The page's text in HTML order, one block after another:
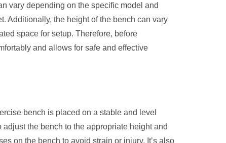
vary depending on the specific model and
Additionally, the height of the bench can vary
space for setup. Therefore, before
and allows for safe and effective
bench is placed on a stable and level
the bench to the appropriate height and
on the bench to avoid strain or injury. It’s also